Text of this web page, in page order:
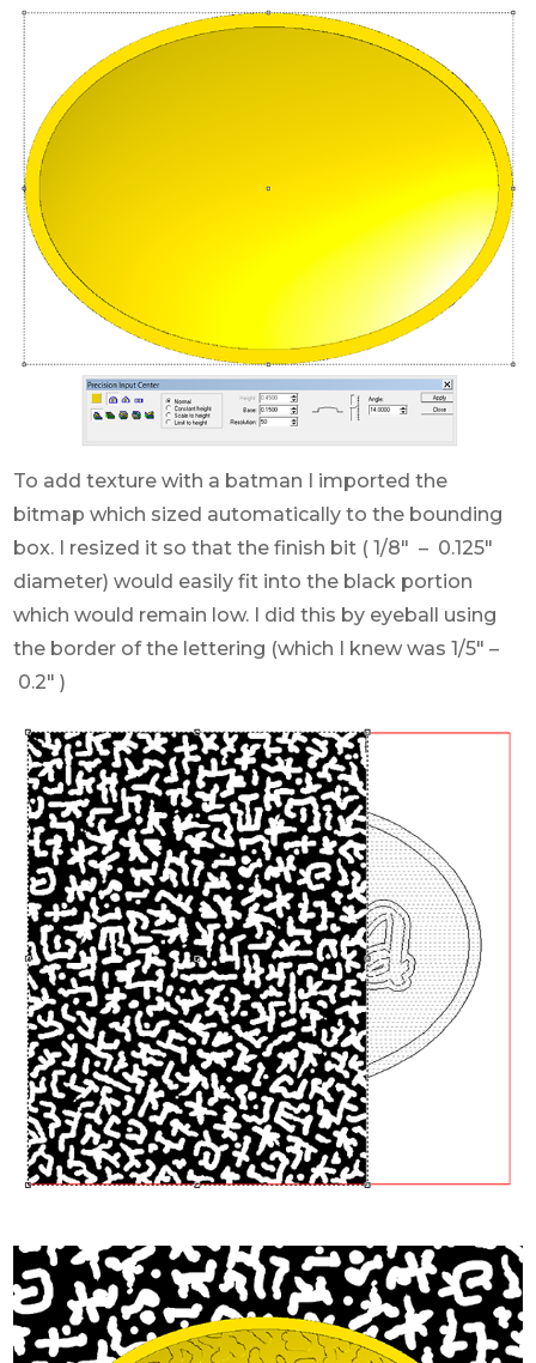
To add texture with a batman I imported the
bitmap which sized automatically to the bounding
box. I resized it so that the finish bit ( 1/8″ – 0.125″
diameter) would easily fit into the black portion
which would remain low. I did this by eyeball using
the border of the lettering (which I knew was 1/5″ –
0.2″ )